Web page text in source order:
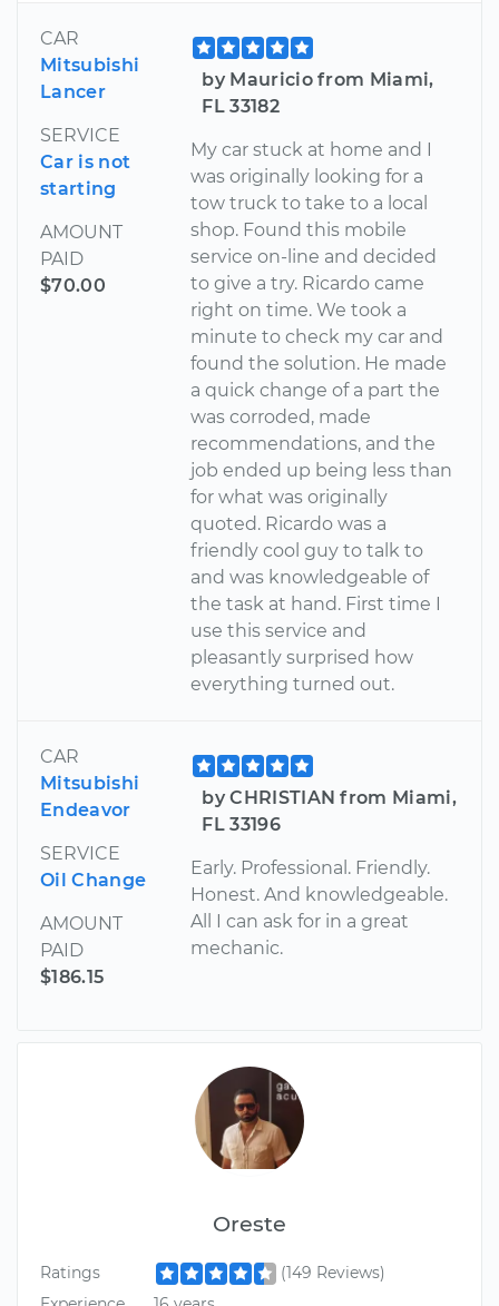
CAR
Mitsubishi
Lancer
SERVICE
Car is not
starting
AMOUNT
PAID
$70.00
by Mauricio from Miami,
FL 33182
My car stuck at home and I
was originally looking for a
tow truck to take to a local
shop. Found this mobile
service on-line and decided
to give a try. Ricardo came
right on time. We took a
minute to check my car and
found the solution. He made
a quick change of a part the
was corroded, made
recommendations, and the
job ended up being less than
for what was originally
quoted. Ricardo was a
friendly cool guy to talk to
and was knowledgeable of
the task at hand. First time I
use this service and
pleasantly surprised how
everything turned out.
CAR
Mitsubishi
Endeavor
SERVICE
Oil Change
AMOUNT
PAID
$186.15
by CHRISTIAN from Miami,
FL 33196
Early. Professional. Friendly.
Honest. And knowledgeable.
All I can ask for in a great
mechanic.
Oreste
Ratings
(149 Reviews)